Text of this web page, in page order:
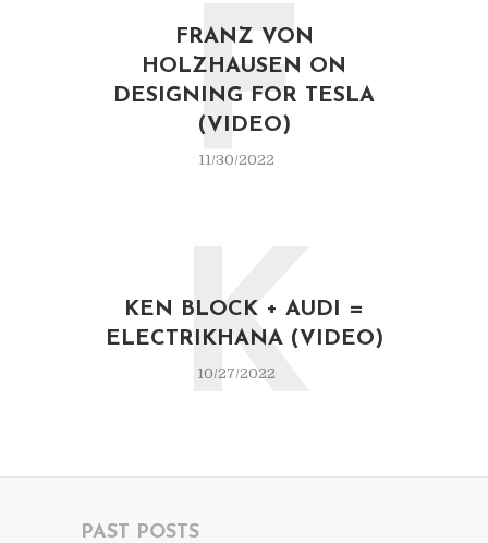
FRANZ VON
HOLZHAUSEN ON
DESIGNING FOR TESLA
(VIDEO)
11/30/2022
F
KEN BLOCK + AUDI =
ELECTRIKHANA (VIDEO)
10/27/2022
K
PAST POSTS